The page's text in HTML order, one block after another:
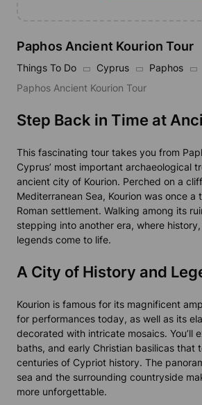
Paphos Ancient Kourion Tour
Things To Do Cyprus
Paphos
Paphos Ancient Kourion Tour
Step Back in Time at
This fascinating tour takes you from
Cyprus’ most important archaeological
ancient city of Kourion. Perched on a
Mediterranean Sea, Kourion was once a
Roman settlement. Walking among its
stepping into another era, where
legends come to life.
A City of History and
Kourion is famous for its magnificent
for performances today, as well as its
decorated with intricate mosaics. You’ll
baths, and early Christian basilicas that
centuries of Cypriot history. The
sea and the surrounding countryside
more unforgettable.